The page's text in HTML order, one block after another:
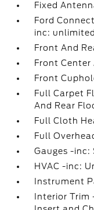
Fixed
Ford
inc:
Front And
Front
Front
Full Carpet
And Rear
Full Cloth
Full
Gauges -inc:
HVAC -inc:
Instrument
Interior